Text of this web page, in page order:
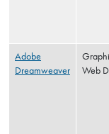
Adobe
Dreamweaver
Web